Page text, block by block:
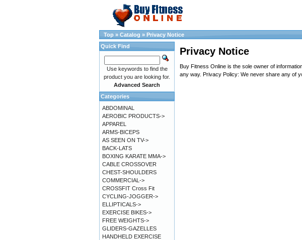
Top » Catalog » Privacy Notice
Privacy Notice
Buy Fitness Online is the sole owner of
any way. Privacy Policy: We never share any of
Quick Find
Use keywords to find the
product you are looking for.
Advanced Search
Categories
ABDOMINAL
AEROBIC PRODUCTS->
APPAREL
ARMS-BICEPS
AS SEEN ON TV->
BACK-LATS
BOXING KARATE MMA->
CABLE CROSSOVER
CHEST-SHOULDERS
COMMERCIAL->
CROSSFIT Cross Fit
CYCLING-JOGGER->
ELLIPTICALS->
EXERCISE BIKES->
FREE WEIGHTS->
GLIDERS-GAZELLES
HANDHELD EXERCISE